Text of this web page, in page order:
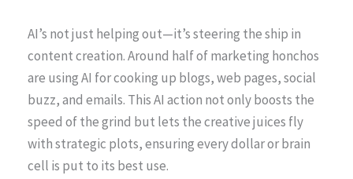
AI’s not just helping out—it’s steering the ship in
content creation. Around half of marketing honchos
are using AI for cooking up blogs, web pages, social
buzz, and emails. This AI action not only boosts the
speed of the grind but lets the creative juices fly
with strategic plots, ensuring every dollar or brain
cell is put to its best use.